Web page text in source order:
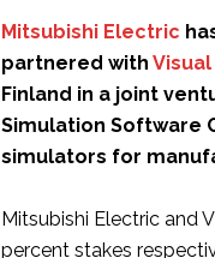
Mitsubishi Electric
partnered with
Finland in a joint
Simulation Software
simulators for
Mitsubishi Electric and
percent stakes